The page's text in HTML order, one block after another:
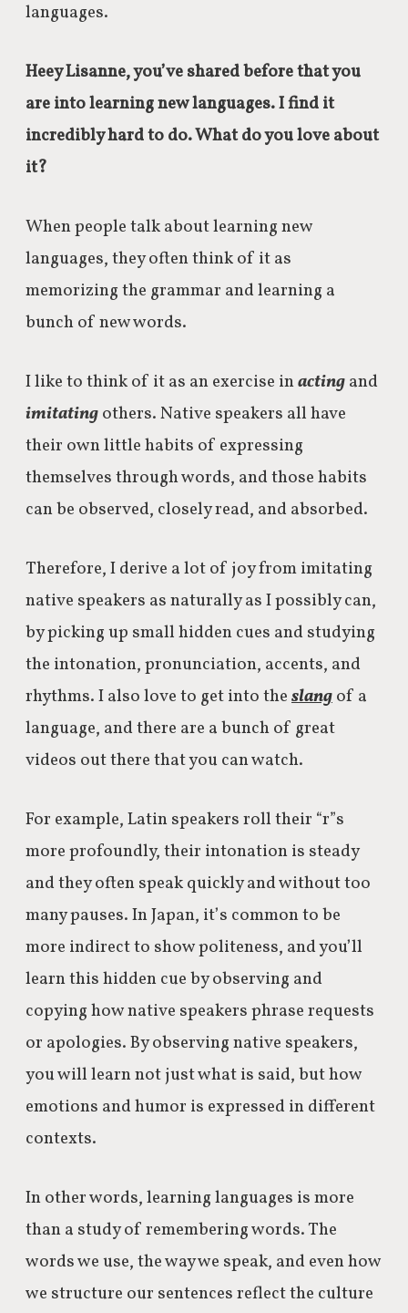
languages.
Heey Lisanne, you’ve shared before that you
are into learning new languages. I find it
incredibly hard to do. What do you love about
it?
When people talk about learning new
languages, they often think of it as
memorizing the grammar and learning a
bunch of new words.
I like to think of it as an exercise inactingand
imitatingothers. Native speakers all have
their own little habits of expressing
themselves through words, and those habits
can be observed, closely read, and absorbed.
Therefore, I derive a lot of joy from imitating
native speakers as naturally as I possibly can,
by picking up small hidden cues and studying
the intonation, pronunciation, accents, and
rhythms. I also love to get into theslangof a
language, and there are a bunch of great
videos out there that you can watch.
For example, Latin speakers roll their “r”s
more profoundly, their intonation is steady
and they often speak quickly and without too
many pauses. In Japan, it’s common to be
more indirect to show politeness, and you’ll
learn this hidden cue by observing and
copying how native speakers phrase requests
or apologies. By observing native speakers,
you will learn not just what is said, but how
emotions and humor is expressed in different
contexts.
In other words, learning languages is more
than a study of remembering words. The
words we use, the way we speak, and even how
we structure our sentences reflect the culture